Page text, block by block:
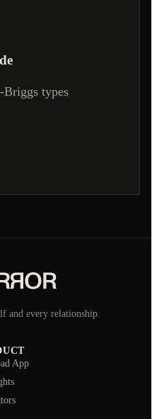
Briggs types
and every relationship.
App